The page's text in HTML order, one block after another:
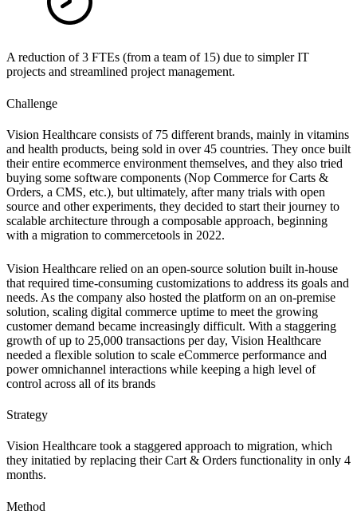
A reduction of 3 FTEs (from a team of 15) due to simpler IT
projects and streamlined project management.
Challenge
Vision Healthcare consists of 75 different brands, mainly in vitamins
and health products, being sold in over 45 countries. They once built
their entire ecommerce environment themselves, and they also tried
buying some software components (Nop Commerce for Carts &
Orders, a CMS, etc.), but ultimately, after many trials with open
source and other experiments, they decided to start their journey to
scalable architecture through a composable approach, beginning
with a migration to commercetools in 2022.
Vision Healthcare relied on an open-source solution built in-house
that required time-consuming customizations to address its goals and
needs. As the company also hosted the platform on an on-premise
solution, scaling digital commerce uptime to meet the growing
customer demand became increasingly difficult. With a staggering
growth of up to 25,000 transactions per day, Vision Healthcare
needed a flexible solution to scale eCommerce performance and
power omnichannel interactions while keeping a high level of
control across all of its brands
Strategy
Vision Healthcare took a staggered approach to migration, which
they initatied by replacing their Cart& Orders functionality in only 4
months.
Method